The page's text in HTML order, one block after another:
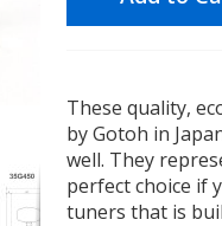
Gotoh
These quality,
by Gotoh in
well. They
perfect choice if
tuners that is